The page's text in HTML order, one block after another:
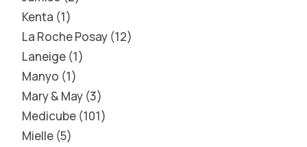
Kenta 1
La Roche Posay 12
Laneige 1
Manyo 1
Mary & May 3
Medicube 101
Mielle 5